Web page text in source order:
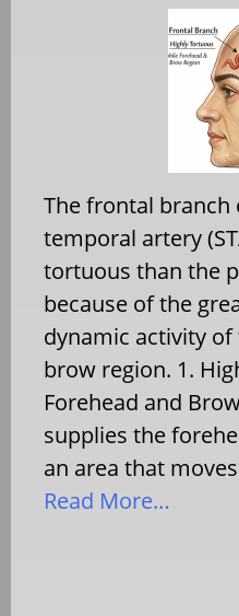
The frontal
temporal artery
tortuous than the
because of the
dynamic activity
brow region. 1.
Forehead and
supplies the
an area that
Read More…